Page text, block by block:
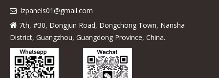
 lzpanels01@gmail.com
 7th, #30, Dongjun Road, Dongchong Town, Nansha
District, Guangzhou, Guangdong Province, China.